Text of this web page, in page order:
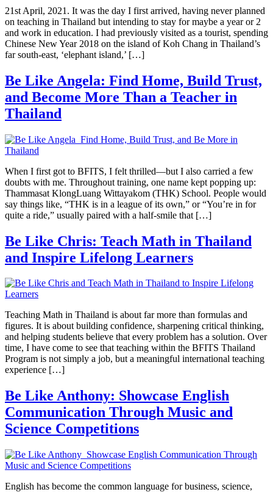
21st April, 2021. It was the day I first arrived, having never planned
on teaching in Thailand but intending to stay for maybe a year or 2
and work in education. I had previously visited as a tourist, spending
Chinese New Year 2018 on the island of Koh Chang in Thailand’s
far south-east, ‘elephant island,’ […]
Be Like Angela: Find Home, Build Trust,
and Become More Than a Teacher in
Thailand
When I first got to BFITS, I felt thrilled—but I also carried a few
doubts with me. Throughout training, one name kept popping up:
Thammasat KlongLuang Wittayakom (THK) School. People would
say things like, “THK is in a league of its own,” or “You’re in for
quite a ride,” usually paired with a half-smile that […]
Be Like Chris: Teach Math in Thailand
and Inspire Lifelong Learners
Teaching Math in Thailand is about far more than formulas and
figures. It is about building confidence, sharpening critical thinking,
and helping students believe that every problem has a solution. Over
time, I have come to see that teaching within the BFITS Thailand
Program is not simply a job, but a meaningful international teaching
experience […]
Be Like Anthony: Showcase English
Communication Through Music and
Science Competitions
English has become the common language for business, science,